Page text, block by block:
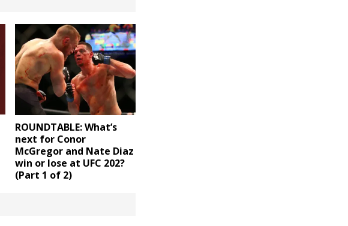
ROUNDTABLE: What’s
next for Conor
McGregor and Nate Diaz
win or lose at UFC 202?
(Part 1 of 2)